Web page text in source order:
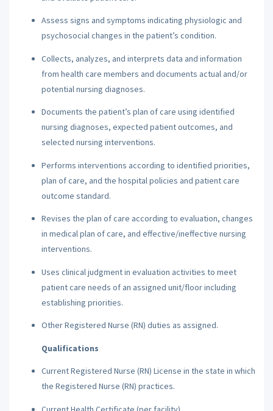
Assess signs and symptoms indicating physiologic and
psychosocial changes in the patient’s condition.
Collects, analyzes, and interprets data and information
from health care members and documents actual and/or
potential nursing diagnoses.
Documents the patient’s plan of care using identified
nursing diagnoses, expected patient outcomes, and
selected nursing interventions.
Performs interventions according to identified priorities,
plan of care, and the hospital policies and patient care
outcome standard.
Revises the plan of care according to evaluation, changes
in medical plan of care, and effective/ineffective nursing
interventions.
Uses clinical judgment in evaluation activities to meet
patient care needs of an assigned unit/floor including
establishing priorities.
Other Registered Nurse (RN) duties as assigned.
Qualifications
Current Registered Nurse (RN) License in the state in which
the Registered Nurse (RN) practices.